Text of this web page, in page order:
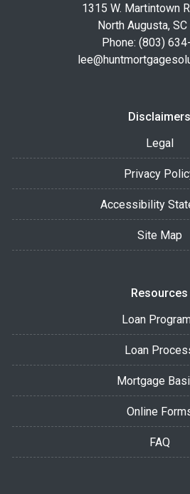
1315 W. Martintown
North Augusta,
Phone: (803)
Disclaimers
Legal
Privacy
Accessibility
Site Map
Resources
Loan
Loan
Mortgage
Online
FAQ